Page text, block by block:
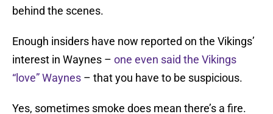
behind the scenes.
Enough insiders have now reported on the Vikings’
interest in Waynes – one even said the Vikings
“love” Waynes – that you have to be suspicious.
Yes, sometimes smoke does mean there’s a fire.